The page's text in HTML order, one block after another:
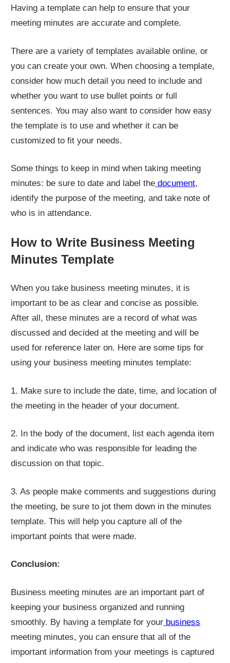
Having a template can help to ensure that your
meeting minutes are accurate and complete.
There are a variety of templates available online, or
you can create your own. When choosing a template,
consider how much detail you need to include and
whether you want to use bullet points or full
sentences. You may also want to consider how easy
the template is to use and whether it can be
customized to fit your needs.
Some things to keep in mind when taking meeting
minutes: be sure to date and label the document,
identify the purpose of the meeting, and take note of
who is in attendance.
How to Write Business Meeting
Minutes Template
When you take business meeting minutes, it is
important to be as clear and concise as possible.
After all, these minutes are a record of what was
discussed and decided at the meeting and will be
used for reference later on. Here are some tips for
using your business meeting minutes template:
1. Make sure to include the date, time, and location of
the meeting in the header of your document.
2. In the body of the document, list each agenda item
and indicate who was responsible for leading the
discussion on that topic.
3. As people make comments and suggestions during
the meeting, be sure to jot them down in the minutes
template. This will help you capture all of the
important points that were made.
Conclusion:
Business meeting minutes are an important part of
keeping your business organized and running
smoothly. By having a template for your business
meeting minutes, you can ensure that all of the
important information from your meetings is captured